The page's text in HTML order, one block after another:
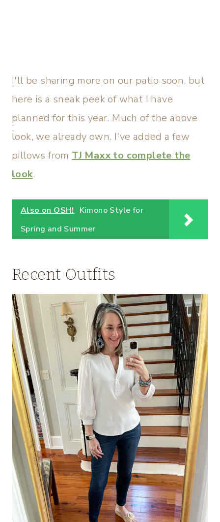
I'll be sharing more on our patio soon, but
here is a sneak peek of what I have
planned for this year. Much of the above
look, we already own. I've added a few
pillows from TJ Maxx to complete the
look.
Also on OSH!
Kimono Style for
Spring and Summer
Recent Outfits